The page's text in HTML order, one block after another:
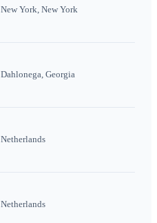
New York, New York
Dahlonega, Georgia
Netherlands
Netherlands